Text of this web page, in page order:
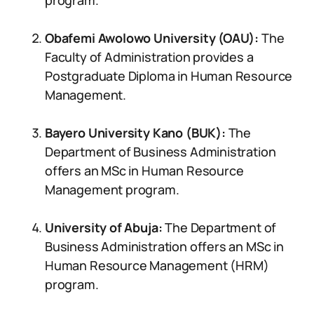
Obafemi Awolowo University (OAU): The
Faculty of Administration provides a
Postgraduate Diploma in Human Resource
Management.
Bayero University Kano (BUK): The
Department of Business Administration
offers an MSc in Human Resource
Management program.
University of Abuja:The Department of
Business Administration offers an MSc in
Human Resource Management (HRM)
program.